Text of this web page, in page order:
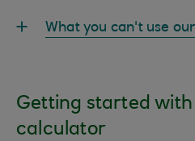
What you can't use
Getting started
calculator